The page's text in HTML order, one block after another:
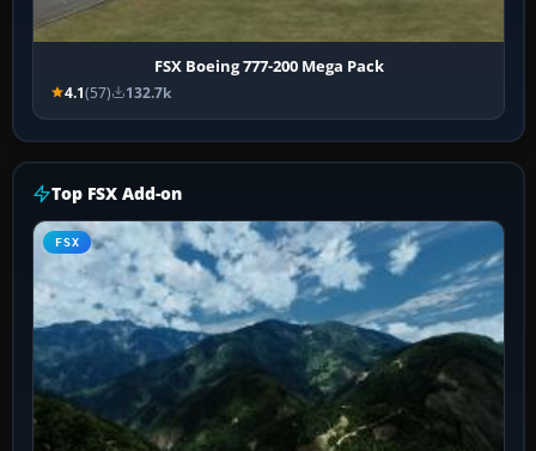
FSX Boeing 777-200 Mega Pack
4.1(57) 132.7k
Top FSX Add-on
FSX